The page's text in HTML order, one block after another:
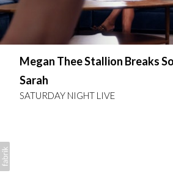
Megan Thee Stallion Breaks
Sarah
SATURDAY NIGHT LIVE